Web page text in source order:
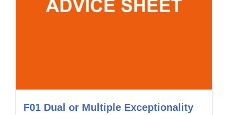
F01 Dual or Multiple Exceptionality